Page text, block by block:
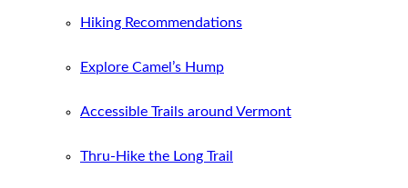
Hiking Recommendations
Explore Camel’s Hump
Accessible Trails around Vermont
Thru-Hike the Long Trail